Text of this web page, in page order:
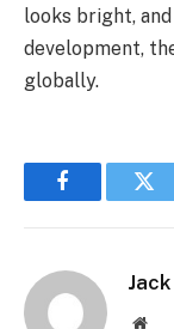
looks bright,
development,
globally.
Facebook
Jack